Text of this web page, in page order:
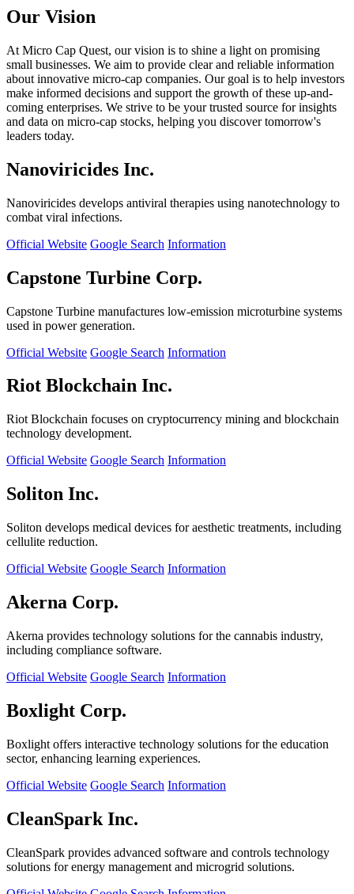
Our Vision
At Micro Cap Quest, our vision is to shine a light on promising
small businesses. We aim to provide clear and reliable information
about innovative micro-cap companies. Our goal is to help investors
make informed decisions and support the growth of these up-and-
coming enterprises. We strive to be your trusted source for insights
and data on micro-cap stocks, helping you discover tomorrow's
leaders today.
Nanoviricides Inc.
Nanoviricides develops antiviral therapies using nanotechnology to
combat viral infections.
Official Website Google Search Information
Capstone Turbine Corp.
Capstone Turbine manufactures low-emission microturbine systems
used in power generation.
Official Website Google Search Information
Riot Blockchain Inc.
Riot Blockchain focuses on cryptocurrency mining and blockchain
technology development.
Official Website Google Search Information
Soliton Inc.
Soliton develops medical devices for aesthetic treatments, including
cellulite reduction.
Official Website Google Search Information
Akerna Corp.
Akerna provides technology solutions for the cannabis industry,
including compliance software.
Official Website Google Search Information
Boxlight Corp.
Boxlight offers interactive technology solutions for the education
sector, enhancing learning experiences.
Official Website Google Search Information
CleanSpark Inc.
CleanSpark provides advanced software and controls technology
solutions for energy management and microgrid solutions.